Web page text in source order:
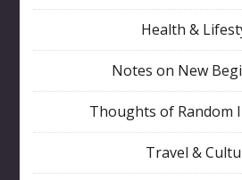
Health &
Notes on New
Thoughts of Random
Travel &